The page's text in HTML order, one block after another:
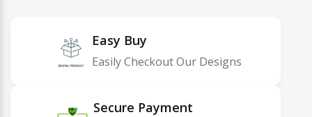
Easy Buy
Easily Checkout Our Designs
Secure Payment